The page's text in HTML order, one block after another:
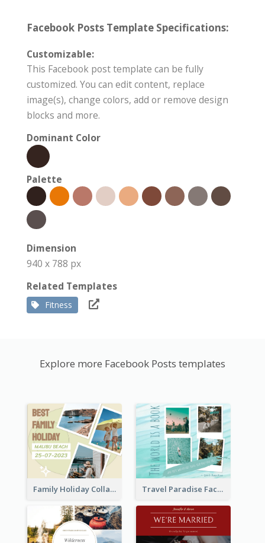
Facebook Posts Template Specifications:
Customizable:
This Facebook post template can be fully
customized. You can edit content, replace
image(s), change colors, add or remove design
blocks and more.
Dominant Color
Palette
Dimension
940 x 788 px
Related Templates
Fitness
Explore more Facebook Posts templates
Family Holiday Collage Facebook Post Travel Paradise Facebook Post